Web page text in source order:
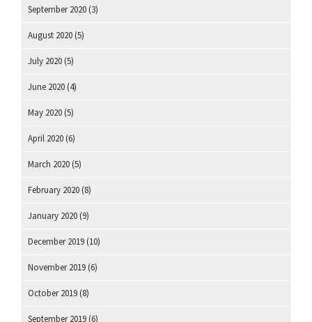
September 2020 (3)
August 2020 (5)
July 2020 (5)
June 2020 (4)
May 2020 (5)
April 2020 (6)
March 2020 (5)
February 2020 (8)
January 2020 (9)
December 2019 (10)
November 2019 (6)
October 2019 (8)
September 2019 (6)